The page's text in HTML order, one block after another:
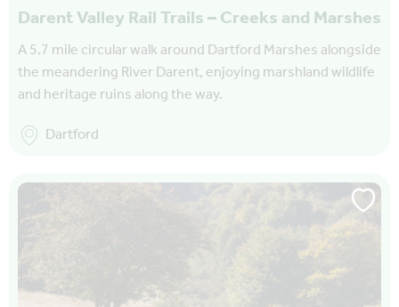
Darent Valley Rail Trails – Creeks and Marshes
A 5.7 mile circular walk around Dartford Marshes alongside
the meandering River Darent, enjoying marshland wildlife
and heritage ruins along the way.
Dartford